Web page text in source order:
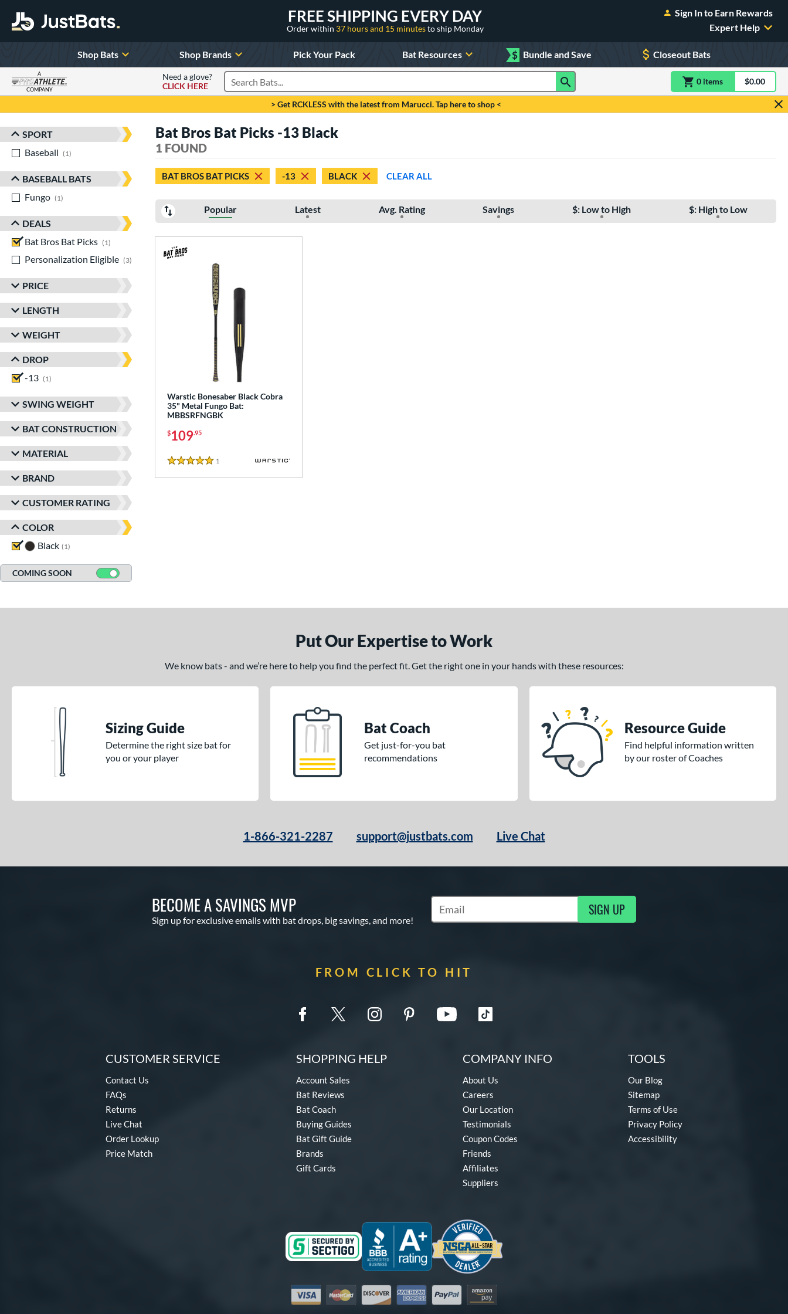
FREE SHIPPING EVERY DAY
Order within 37 hours and 15 minutesto ship Monday
Sign In to Earn Rewards
Expert Help
Shop Bats Shop Brands Pick Your Pack Bat Resources $ Bundle and Save Closeout Bats
A
COMPANY
Need a glove?
CLICK HERE
Search Products 0 itemsitem(s) in$0.00
> Get RCKLESS with the latest from Marucci. Tap here to shop <
Sort Results
SPORT
Baseball
1
BASEBALL BATS
Fungo
1
DEALS
Bat Bros Bat Picks
1
Personalization Eligible
3 matching results
PRICE
LENGTH
WEIGHT
DROP
-13
1
SWING WEIGHT
BAT CONSTRUCTION
MATERIAL
BRAND
CUSTOMER RATING
COLOR
Black 1
COMING SOON
Bat Bros Bat Picks -13 Black
1 FOUND
BAT BROS BAT PICKS -13 BLACK CLEAR ALL
Popular Latest Avg. Rating Savings $: Low to High $: High to Low
Warstic Bonesaber Black Cobra
35" Metal Fungo Bat:
MBBSRFNGBK
$109.95
5 Stars
1
Put Our Expertise to Work
We know bats - and we’re here to help you find the perfect fit. Get the right one in your hands with these resources:
Sizing Guide
Determine the right size bat for
you or your player
Bat Coach
Get just-for-you bat
recommendations
Resource Guide
Find helpful information written
by our roster of Coaches
1-866-321-2287 support@justbats.com Live Chat
BECOME A SAVINGS MVP
Sign up for exclusive emails with bat drops, big savings, and more!
Subscribe to Marketing Updates SIGN UP
FROM CLICK TO HIT
CUSTOMER SERVICE
Contact Us
FAQs
Returns
Live Chat
Order Lookup
Price Match
SHOPPING HELP
Account Sales
Bat Reviews
Bat Coach
Buying Guides
Bat Gift Guide
Brands
Gift Cards
COMPANY INFO
About Us
Careers
Our Location
Testimonials
Coupon Codes
Friends
Affiliates
Suppliers
TOOLS
Our Blog
Sitemap
Terms of Use
Privacy Policy
Accessibility
Visa MastercardDiscover American Express
PayPal Amazon Pay